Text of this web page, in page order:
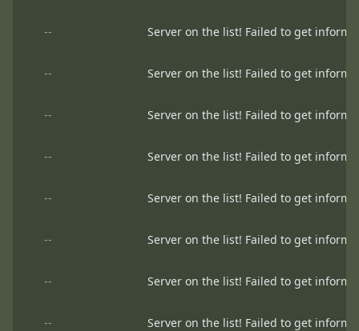
-- Server on the list! Failed to get
-- Server on the list! Failed to get
-- Server on the list! Failed to get
-- Server on the list! Failed to get
-- Server on the list! Failed to get
-- Server on the list! Failed to get
-- Server on the list! Failed to get
-- Server on the list! Failed to get